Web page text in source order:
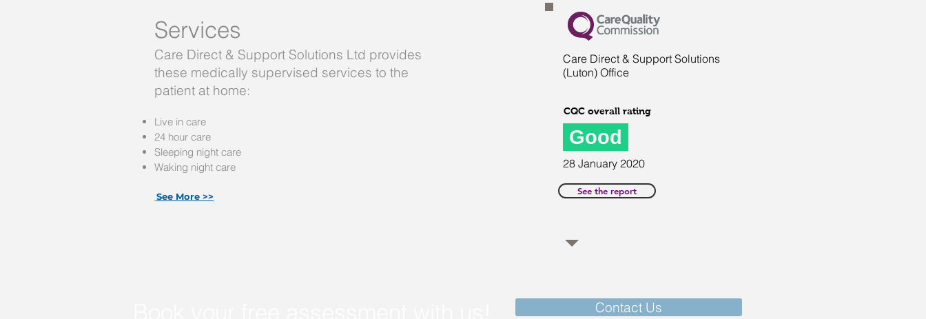
Services
Care Direct & Support Solutions Ltd provides
these medically supervised services to the
patient at home:
Live in care
24 hour care
Sleeping night care
Waking night care
See More >>
Care Direct & Support Solutions
(Luton) Office
Good
28 January 2020
See the report
CQC overall rating
Contact Us